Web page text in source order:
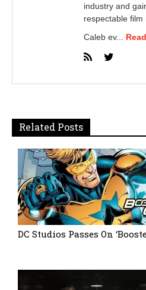
industry and
respectable film
Caleb ev...
Related Posts
DC Studios Passes On